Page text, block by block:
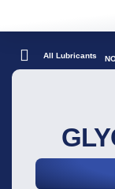
All Lubricants